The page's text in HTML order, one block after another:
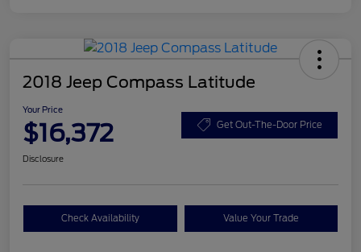
2018 Jeep Compass Latitude
Your Price
$16,372 Get Out-The-Door Price
Disclosure
Check Availability Value Your Trade